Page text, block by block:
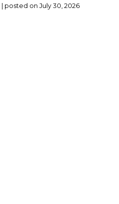
| posted on July 30, 2026